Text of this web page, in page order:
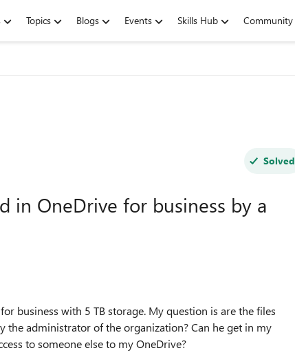
Topics Blogs Events Skills Hub Community
Solved
in OneDrive for business by a
business with 5 TB storage. My question is are the files
the administrator of the organization? Can he get in my
to someone else to my OneDrive?